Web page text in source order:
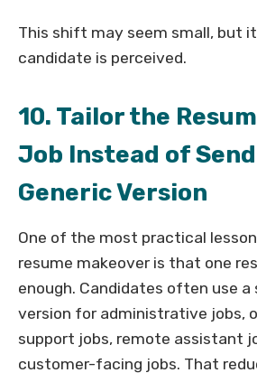
This shift may seem small, but
candidate is perceived.
10. Tailor the
Job Instead of
Generic Version
One of the most practical
resume makeover is that one
enough. Candidates often use a
version for administrative jobs,
support jobs, remote assistant
customer-facing jobs. That